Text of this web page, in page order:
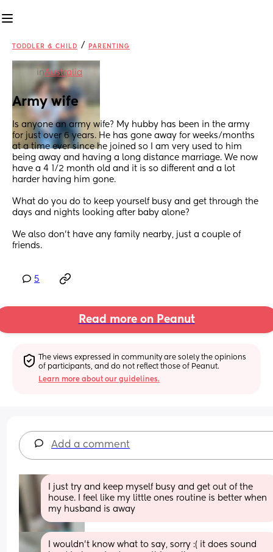
TODDLER & CHILD / PARENTING
inAustralia
Army wife
Is anyone an army wife? My hubby has been in the army
for just over 6 years. He has gone away for weeks/months
at a time ever since he joined so I am very used to him
being away and having a long distance marriage. We now
have a 4 1/2 month old and it is so different and a lot
harder having him gone.
What do you do to keep yourself busy and get through the
days and nights looking after baby alone?
We also don’t have any family nearby, just a couple of
friends.
5
Read more on Peanut
The views expressed in community are solely the opinions
of participants, and do not reflect those of Peanut.
Learn more about our guidelines.
Add a comment
I just try and keep myself busy and get out of the
house. I feel like my little ones routine is better when
my husband is away
I wouldn’t know what to say, sorry :( it does sound